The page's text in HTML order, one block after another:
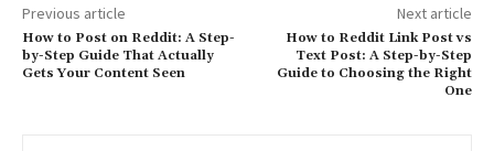
Previous article
How to Post on Reddit: A Step-
by-Step Guide That Actually
Gets Your Content Seen
Next article
How to Reddit Link Post vs
Text Post: A Step-by-Step
Guide to Choosing the Right
One